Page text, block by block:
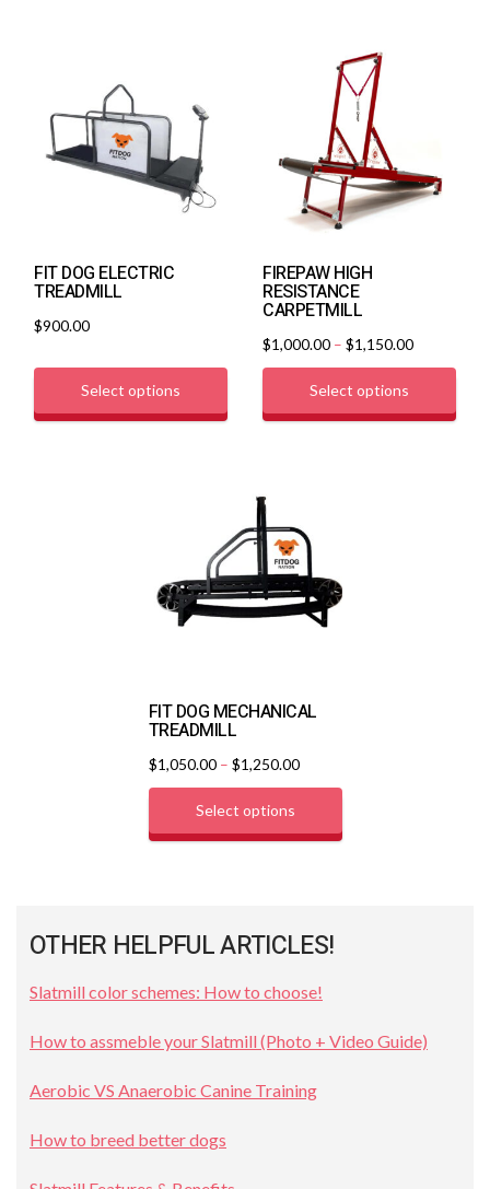
FIT DOG ELECTRIC
TREADMILL
$900.00
Select options
FIREPAW HIGH
RESISTANCE
CARPETMILL
$1,000.00 – $1,150.00
Select options
FIT DOG MECHANICAL
TREADMILL
$1,050.00– $1,250.00
Select options
OTHER HELPFUL ARTICLES!
Slatmill color schemes: How to choose!
How to assmeble your Slatmill (Photo + Video Guide)
Aerobic VS Anaerobic Canine Training
How to breed better dogs